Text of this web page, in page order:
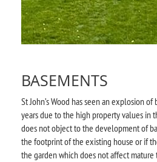
BASEMENTS
St John’s Wood has seen an explosion
years due to the high property values in
does not object to the development of
the footprint of the existing house or if
the garden which does not affect mature